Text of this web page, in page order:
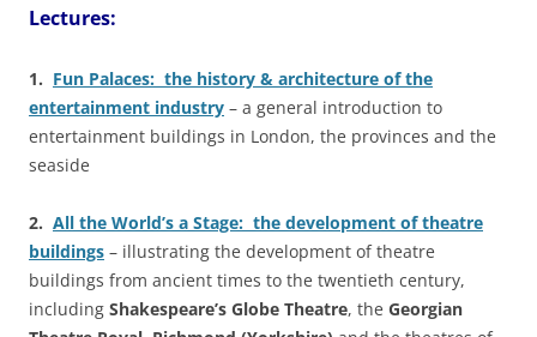
Lectures:
1. Fun Palaces: the history & architecture of the
entertainment industry – a general introduction to
entertainment buildings in London, the provinces and the
seaside
2. All the World’s a Stage: the development of theatre
buildings – illustrating the development of theatre
buildings from ancient times to the twentieth century,
including Shakespeare’s Globe Theatre, the Georgian